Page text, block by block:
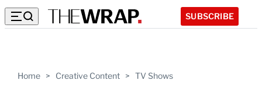
SUBSCRIBE
Home > Creative Content > TV Shows